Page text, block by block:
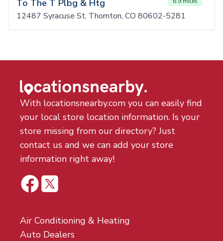
To The T Plbg & Htg
12487 Syracuse St, Thornton, CO 80602-5281
With locationsnearby.com you can easily find
your local store location information. Is your
store missing from our directory? Just
contact us and we can add your store
information right away!
Air Conditioning & Heating
Auto Dealers